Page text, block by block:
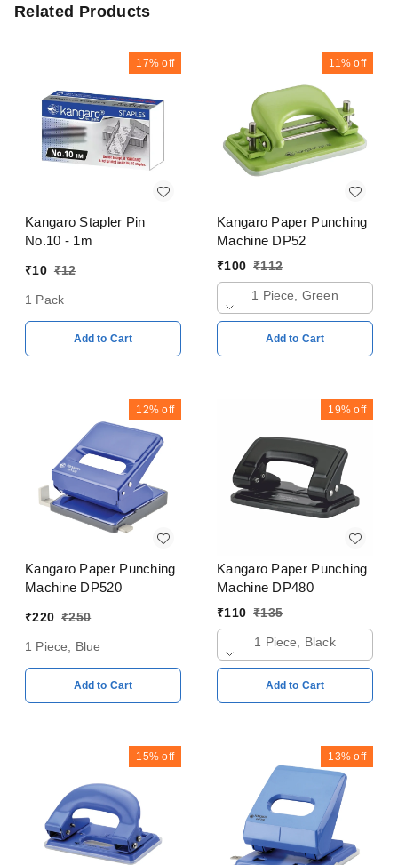
Related Products
17% off
Kangaro Stapler Pin
No.10 - 1m
₹10 ₹12
1 Pack
Add to Cart
11% off
Kangaro Paper Punching
Machine DP52
₹100 ₹112
1 Piece, Green
Add to Cart
12% off
Kangaro Paper Punching
Machine DP520
₹220 ₹250
1 Piece, Blue
Add to Cart
19% off
Kangaro Paper Punching
Machine DP480
₹110 ₹135
1 Piece, Black
Add to Cart
15% off 13% off